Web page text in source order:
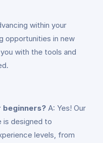
within your
opportunities in new
with the tools and
beginners? A: Yes! Our
is designed to
levels, from